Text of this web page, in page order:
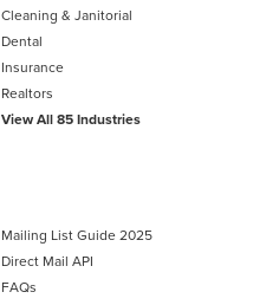
Cleaning & Janitorial
Dental
Insurance
Realtors
View All 85 Industries
Mailing List Guide 2025
Direct Mail API
FAQs